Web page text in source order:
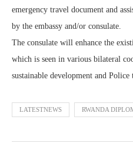
emergency travel document and
by the embassy and/or consulate.
The consulate will enhance the
which is seen in various bilateral
sustainable development and Police
LATESTNEWS RWANDA